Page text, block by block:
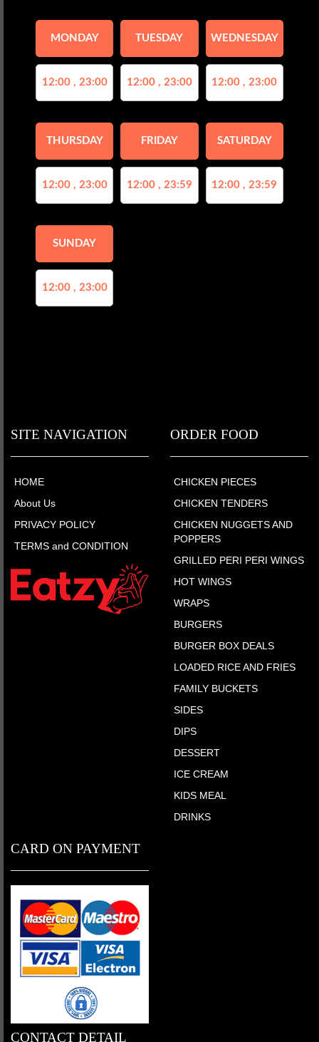
MONDAY
12:00 , 23:00
TUESDAY
12:00 , 23:00
WEDNESDAY
12:00 , 23:00
THURSDAY
12:00 , 23:00
FRIDAY
12:00 , 23:59
SATURDAY
12:00 , 23:59
SUNDAY
12:00 , 23:00
SITE NAVIGATION
HOME
About Us
PRIVACY POLICY
TERMS and CONDITION
ORDER FOOD
CHICKEN PIECES
CHICKEN TENDERS
CHICKEN NUGGETS AND
POPPERS
GRILLED PERI PERI WINGS
HOT WINGS
WRAPS
BURGERS
BURGER BOX DEALS
LOADED RICE AND FRIES
FAMILY BUCKETS
SIDES
DIPS
DESSERT
ICE CREAM
KIDS MEAL
DRINKS
CARD ON PAYMENT
CONTACT DETAIL